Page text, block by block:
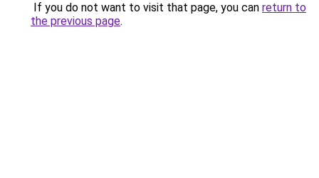
If you do not want to visit that page, you can return to
the previous page.